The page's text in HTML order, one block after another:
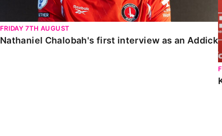
FRIDAY 7TH AUGUST
Nathaniel Chalobah's first interview as an Addick